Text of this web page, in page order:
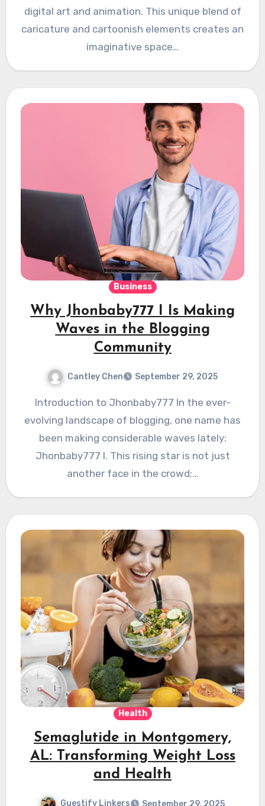
digital art and animation. This unique blend of
caricature and cartoonish elements creates an
imaginative space…
Business
Why Jhonbaby777 I Is Making
Waves in the Blogging
Community
Cantley Chen September 29, 2025
Introduction to Jhonbaby777 In the ever-
evolving landscape of blogging, one name has
been making considerable waves lately:
Jhonbaby777 I. This rising star is not just
another face in the crowd;…
Health
Semaglutide in Montgomery,
AL: Transforming Weight Loss
and Health
Guestify Linkers